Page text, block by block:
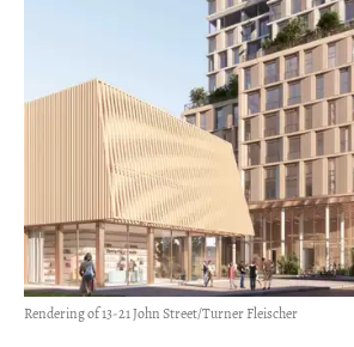
Rendering of 13-21 John Street/Turner Fleischer